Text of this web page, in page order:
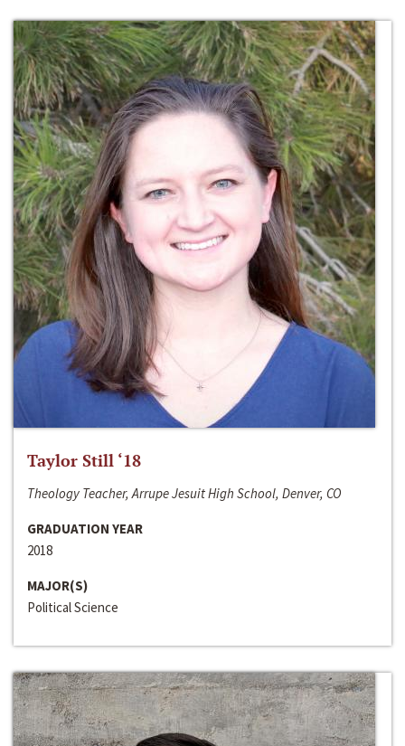
Taylor Still ‘18
Theology Teacher, Arrupe Jesuit High School, Denver, CO
GRADUATION YEAR
2018
MAJOR(S)
Political Science